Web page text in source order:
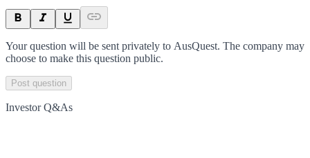
Your question will be sent privately to AusQuest. The company may
choose to make this question public.
Post question
Investor Q&As